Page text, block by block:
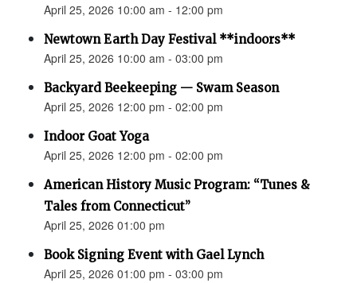
April 25, 2026 10:00 am - 12:00 pm
Newtown Earth Day Festival **indoors**
April 25, 2026 10:00 am - 03:00 pm
Backyard Beekeeping — Swam Season
April 25, 2026 12:00 pm - 02:00 pm
Indoor Goat Yoga
April 25, 2026 12:00 pm - 02:00 pm
American History Music Program: “Tunes &
Tales from Connecticut”
April 25, 2026 01:00 pm
Book Signing Event with Gael Lynch
April 25, 2026 01:00 pm - 03:00 pm